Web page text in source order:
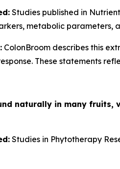
Studies published in
metabolic parameters,
ColonBroom describes this
These statements
naturally in many fruits,
Studies in Phytotherapy